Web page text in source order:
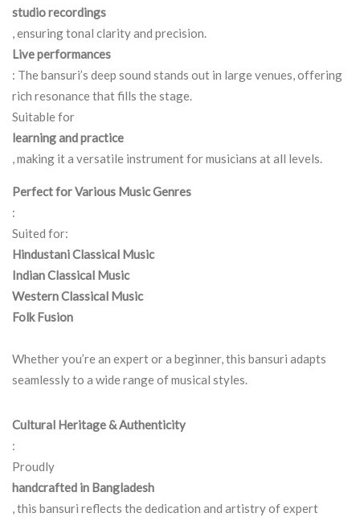
studio recordings
, ensuring tonal clarity and precision.
Live performances
: The bansuri’s deep sound stands out in large venues, offering
rich resonance that fills the stage.
Suitable for
learning and practice
, making it a versatile instrument for musicians at all levels.
Perfect for Various Music Genres
:
Suited for:
Hindustani Classical Music
Indian Classical Music
Western Classical Music
Folk Fusion
Whether you’re an expert or a beginner, this bansuri adapts
seamlessly to a wide range of musical styles.
Cultural Heritage & Authenticity
:
Proudly
handcrafted in Bangladesh
, this bansuri reflects the dedication and artistry of expert